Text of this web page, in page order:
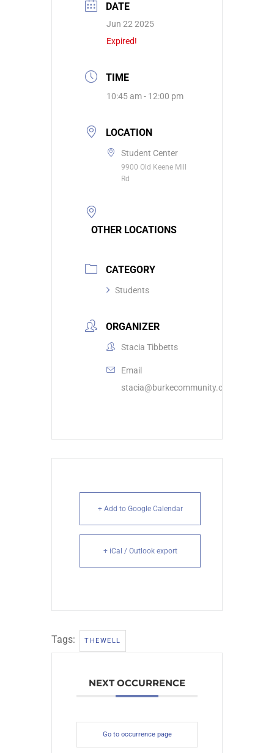
DATE
Jun 22 2025
Expired!
TIME
10:45 am - 12:00 pm
LOCATION
Student Center
9900 Old Keene Mill
Rd
OTHER LOCATIONS
CATEGORY
Students
ORGANIZER
Stacia Tibbetts
Email
stacia@burkecommunity.com
+ Add to Google Calendar
+ iCal / Outlook export
Tags: THEWELL
NEXT OCCURRENCE
Go to occurrence page